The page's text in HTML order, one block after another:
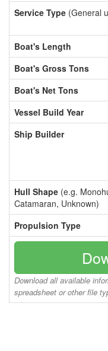
Service Type (General
Boat's Length
Boat's Gross Tons
Boat's Net Tons
Vessel Build Year
Ship Builder
Hull Shape (e.g.
Catamaran, Unknown)
Propulsion Type
Download all available
spreadsheet or other file